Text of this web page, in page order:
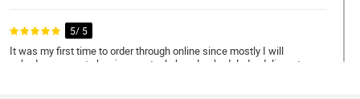
5/ 5
It was my first time to order through online since mostly I will
asked someone to buy in an actual shop. I scheduled a delivery to